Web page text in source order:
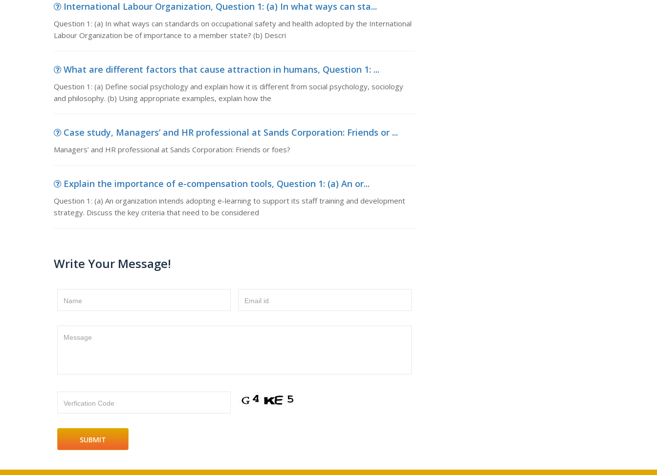
International Labour Organization, Question 1: (a) In what ways can sta...
Question 1: (a) In what ways can standards on occupational safety and health adopted by the International
Labour Organization be of importance to a member state? (b) Descri
What are different factors that cause attraction in humans, Question 1: ...
Question 1: (a) Define social psychology and explain how it is different from social psychology, sociology
and philosophy. (b) Using appropriate examples, explain how the
Case study, Managers’ and HR professional at Sands Corporation: Friends or ...
Managers’ and HR professional at Sands Corporation: Friends or foes?
Explain the importance of e-compensation tools, Question 1: (a) An or...
Question 1: (a) An organization intends adopting e-learning to support its staff training and development
strategy. Discuss the key criteria that need to be considered
Write Your Message!
Name Email id
Message
Verfication Code